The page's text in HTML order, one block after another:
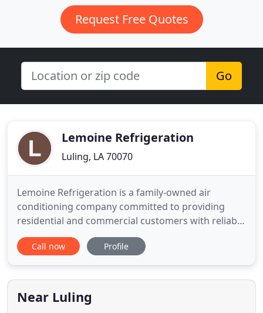
Request Free Quotes
Go
Lemoine Refrigeration
Luling, LA 70070
Lemoine Refrigeration is a family-owned air
conditioning company committed to providing
residential and commercial customers with reliable
services. Our three generation family-owned
business of professionals has served Louisiana's
Refrigeration specializes in installing quality
systems and repairing any
Call now Profile
Near Luling